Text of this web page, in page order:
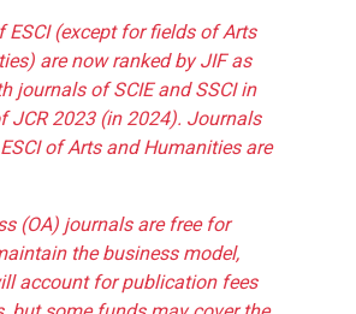
ESCI (except for fields of Arts
are now ranked by JIF as
journals of SCIE and SSCI in
JCR 2023 (in 2024). Journals
of Arts and Humanities are
(OA) journals are free for
the business model,
account for publication fees